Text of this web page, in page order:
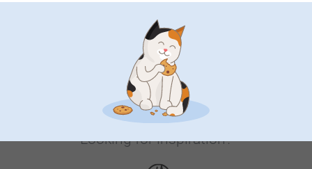
Bonus on all your purchases
Looking for inspiration?